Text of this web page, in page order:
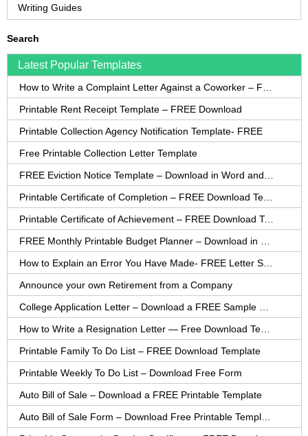
Writing Guides
Search
Latest Popular Templates
Printable Rent Receipt Template – FREE Download
Printable Collection Agency Notification Template- FREE
Free Printable Collection Letter Template
Printable Certificate of Achievement – FREE Download Template
Announce your own Retirement from a Company
Printable Family To Do List – FREE Download Template
Printable Weekly To Do List – Download Free Form
Auto Bill of Sale – Download a FREE Printable Template